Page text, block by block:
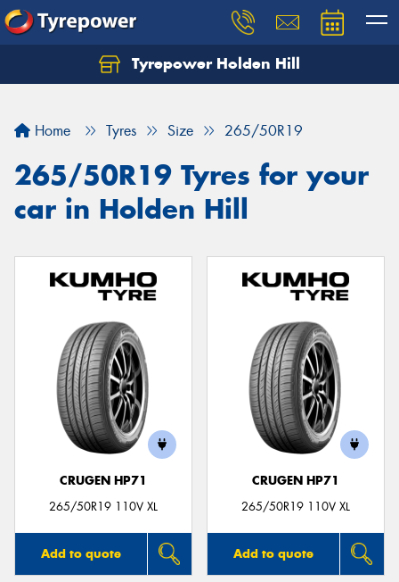
Tyrepower Holden Hill
Home Tyres Size 265/50R19
265/50R19 Tyres for your
car in Holden Hill
CRUGEN HP71
265/50R19 110V XL
Add to quote
CRUGEN HP71
265/50R19 110V XL
Add to quote
Let us know what you need, and our team will
Your details
Send